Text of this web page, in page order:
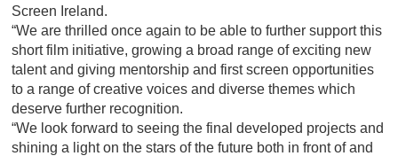
Screen Ireland.
“We are thrilled once again to be able to further support this
short film initiative, growing a broad range of exciting new
talent and giving mentorship and first screen opportunities
to a range of creative voices and diverse themes which
deserve further recognition.
“We look forward to seeing the final developed projects and
shining a light on the stars of the future both in front of and